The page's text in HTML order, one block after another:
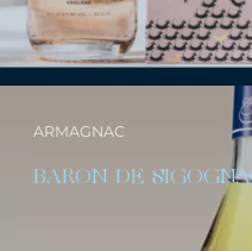
ARMAGNAC
BARON DE